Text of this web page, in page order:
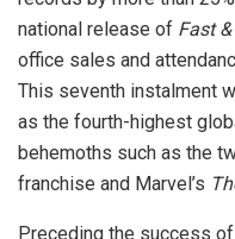
national release of Fast
office sales and
This seventh instalment
as the fourth-highest
behemoths such as the
franchise and Marvel’s
Preceding the success of